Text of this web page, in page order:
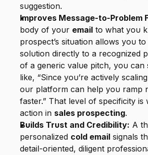
suggestion.
Improves Message-to-Problem
body of your email to what you
prospect’s situation allows you
solution directly to a recognized
of a generic value pitch, you can
like, “Since you’re actively
our platform can help you ramp
faster.” That level of specificity is
action in sales prospecting.
Builds Trust and Credibility: A
personalized cold email signals
detail-oriented, diligent